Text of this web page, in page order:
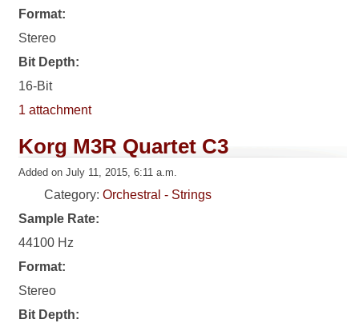
Format:
Stereo
Bit Depth:
16-Bit
1 attachment
Korg M3R Quartet C3
Added on July 11, 2015, 6:11 a.m.
Category:Orchestral - Strings
Sample Rate:
44100 Hz
Format:
Stereo
Bit Depth: